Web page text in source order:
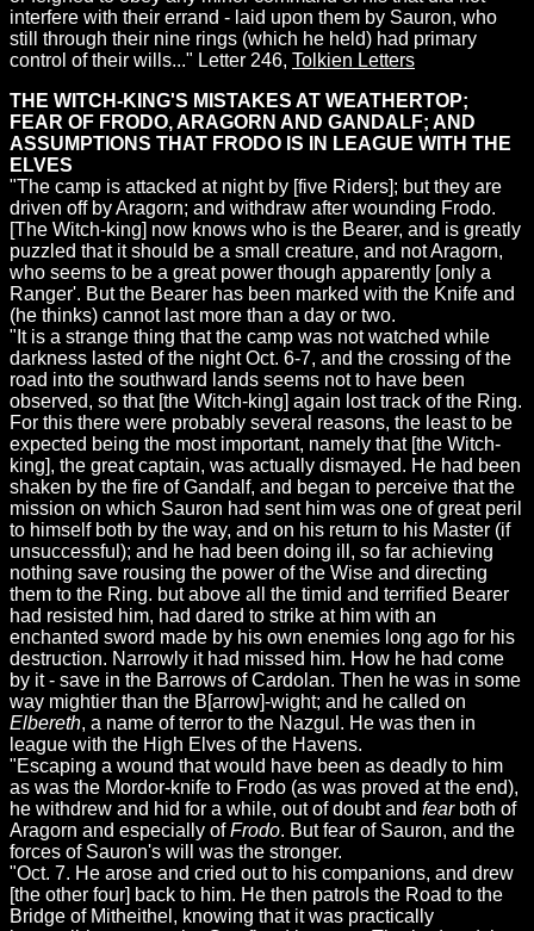
interfere with their errand - laid upon them by Sauron, who
still through their nine rings (which he held) had primary
control of their wills..." Letter 246, Tolkien Letters
THE WITCH-KING'S MISTAKES AT WEATHERTOP;
FEAR OF FRODO, ARAGORN AND GANDALF; AND
ASSUMPTIONS THAT FRODO IS IN LEAGUE WITH THE
ELVES
"The camp is attacked at night by [five Riders]; but they are
driven off by Aragorn; and withdraw after wounding Frodo.
[The Witch-king] now knows who is the Bearer, and is greatly
puzzled that it should be a small creature, and not Aragorn,
who seems to be a great power though apparently [only a
Ranger'. But the Bearer has been marked with the Knife and
(he thinks) cannot last more than a day or two.
"It is a strange thing that the camp was not watched while
darkness lasted of the night Oct. 6-7, and the crossing of the
road into the southward lands seems not to have been
observed, so that [the Witch-king] again lost track of the Ring.
For this there were probably several reasons, the least to be
expected being the most important, namely that [the Witch-
king], the great captain, was actually dismayed. He had been
shaken by the fire of Gandalf, and began to perceive that the
mission on which Sauron had sent him was one of great peril
to himself both by the way, and on his return to his Master (if
unsuccessful); and he had been doing ill, so far achieving
nothing save rousing the power of the Wise and directing
them to the Ring. but above all the timid and terrified Bearer
had resisted him, had dared to strike at him with an
enchanted sword made by his own enemies long ago for his
destruction. Narrowly it had missed him. How he had come
by it - save in the Barrows of Cardolan. Then he was in some
way mightier than the B[arrow]-wight; and he called on
Elbereth, a name of terror to the Nazgul. He was then in
league with the High Elves of the Havens.
"Escaping a wound that would have been as deadly to him
as was the Mordor-knife to Frodo (as was proved at the end),
he withdrew and hid for a while, out of doubt and fear both of
Aragorn and especially ofFrodo. But fear of Sauron, and the
forces of Sauron's will was the stronger.
"Oct. 7. He arose and cried out to his companions, and drew
[the other four] back to him. He then patrols the Road to the
Bridge of Mitheithel, knowing that it was practically